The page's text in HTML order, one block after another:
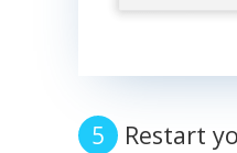
Restart